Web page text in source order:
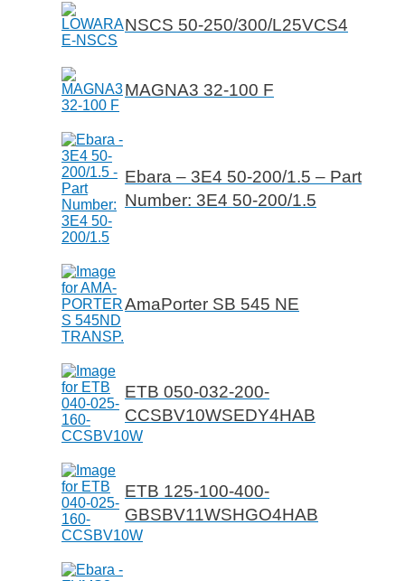
NSCS 50-250/300/L25VCS4
MAGNA3 32-100 F
Ebara – 3E4 50-200/1.5 – Part
Number: 3E4 50-200/1.5
AmaPorter SB 545 NE
ETB 050-032-200-
CCSBV10WSEDY4HAB
ETB 125-100-400-
GBSBV11WSHGO4HAB